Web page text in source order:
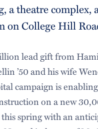
a theatre complex,
on College Hill
lead gift from
’50 and his wife
campaign is
on a new
spring with an